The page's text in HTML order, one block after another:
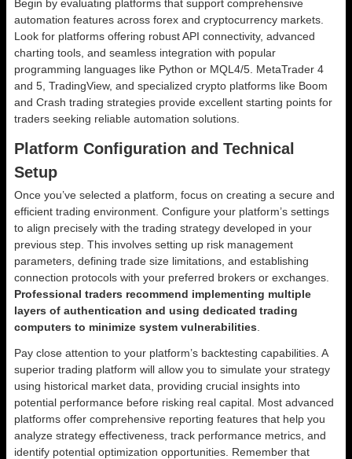
Begin by evaluating platforms that support comprehensive
automation features across forex and cryptocurrency markets.
Look for platforms offering robust API connectivity, advanced
charting tools, and seamless integration with popular
programming languages like Python or MQL4/5. MetaTrader 4
and 5, TradingView, and specialized crypto platforms like Boom
and Crash trading strategies provide excellent starting points for
traders seeking reliable automation solutions.
Platform Configuration and Technical
Setup
Once you’ve selected a platform, focus on creating a secure and
efficient trading environment. Configure your platform’s settings
to align precisely with the trading strategy developed in your
previous step. This involves setting up risk management
parameters, defining trade size limitations, and establishing
connection protocols with your preferred brokers or exchanges.
Professional traders recommend implementing multiple
layers of authentication and using dedicated trading
computers to minimize system vulnerabilities
Pay close attention to your platform’s backtesting capabilities. A
superior trading platform will allow you to simulate your strategy
using historical market data, providing crucial insights into
potential performance before risking real capital. Most advanced
platforms offer comprehensive reporting features that help you
analyze strategy effectiveness, track performance metrics, and
identify potential optimization opportunities. Remember that